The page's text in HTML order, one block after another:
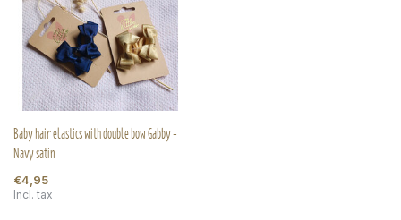
Baby hair elastics with double bow Gabby -
Navy satin
€4,95
Incl. tax